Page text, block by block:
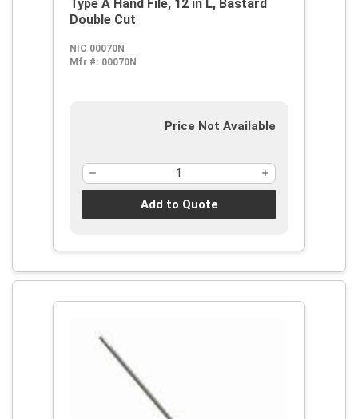
Type A Hand File, 12 in L, Bastard
Double Cut
NIC 00070N
Mfr #: 00070N
Price Not Available
Add to Quote